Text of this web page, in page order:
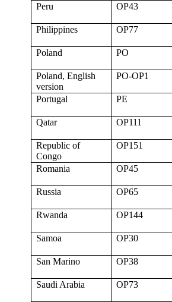
Peru
OP43
Philippines
OP77
Poland
PO
Poland, English
version
PO-OP1
Portugal
PE
Qatar
OP111
Republic of
Congo
OP151
Romania
OP45
Russia
OP65
Rwanda
OP144
Samoa
OP30
San Marino
OP38
Saudi Arabia
OP73